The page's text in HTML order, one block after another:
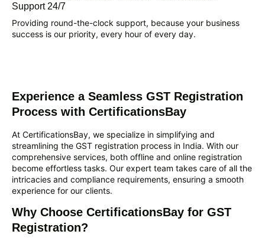
Support 24/7
Providing round-the-clock support, because your business
success is our priority, every hour of every day.
Experience a Seamless GST Registration
Process with CertificationsBay
At CertificationsBay, we specialize in simplifying and
streamlining the GST registration process in India. With our
comprehensive services, both offline and online registration
become effortless tasks. Our expert team takes care of all the
intricacies and compliance requirements, ensuring a smooth
experience for our clients.
Why Choose CertificationsBay for GST
Registration?